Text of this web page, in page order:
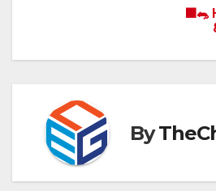
navigation
By